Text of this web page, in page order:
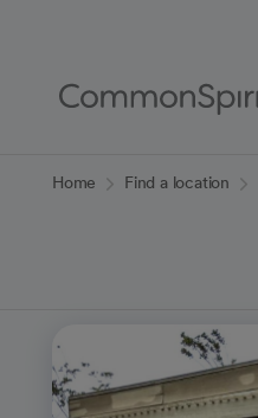
Content
Home Find a location